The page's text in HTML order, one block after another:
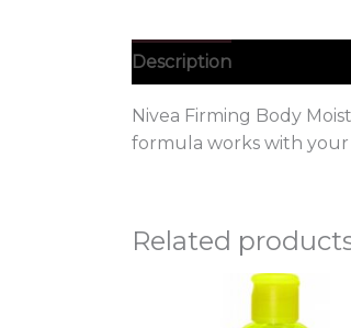
Description
Nivea Firming Body
formula works with your
Related